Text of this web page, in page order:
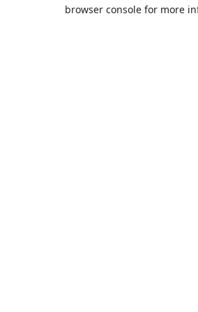
browser console for more